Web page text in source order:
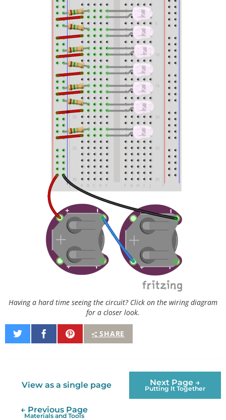
Having a hard time seeing the circuit? Click on the wiring diagram
for a closer look.
SHARE
Share
on
Share
on
Pin
It
View as a single page Next Page →
Putting It Together
← Previous Page
Materials and Tools